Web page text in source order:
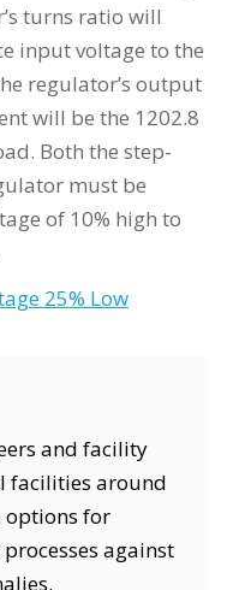
turns ratio will
input voltage to the
regulator’s output
will be the 1202.8
Both the step-
must be
of 10% high to
25% Low
and facility
facilities around
for
against